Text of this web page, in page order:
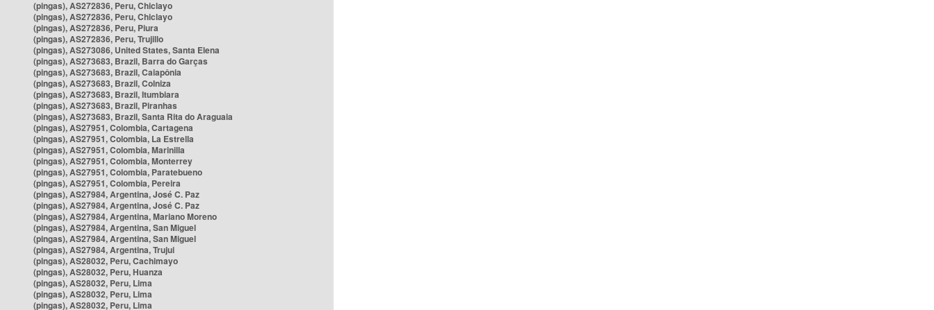
(pingas), AS272836, Peru, Chiclayo
(pingas), AS272836, Peru, Chiclayo
(pingas), AS272836, Peru, Piura
(pingas), AS272836, Peru, Trujillo
(pingas), AS273086, United States, Santa Elena
(pingas), AS273683, Brazil, Barra do Garças
(pingas), AS273683, Brazil, Caiapônia
(pingas), AS273683, Brazil, Colniza
(pingas), AS273683, Brazil, Itumbiara
(pingas), AS273683, Brazil, Piranhas
(pingas), AS273683, Brazil, Santa Rita do Araguaia
(pingas), AS27951, Colombia, Cartagena
(pingas), AS27951, Colombia, La Estrella
(pingas), AS27951, Colombia, Marinilla
(pingas), AS27951, Colombia, Monterrey
(pingas), AS27951, Colombia, Paratebueno
(pingas), AS27951, Colombia, Pereira
(pingas), AS27984, Argentina, José C. Paz
(pingas), AS27984, Argentina, José C. Paz
(pingas), AS27984, Argentina, Mariano Moreno
(pingas), AS27984, Argentina, San Miguel
(pingas), AS27984, Argentina, San Miguel
(pingas), AS27984, Argentina, Trujui
(pingas), AS28032, Peru, Cachimayo
(pingas), AS28032, Peru, Huanza
(pingas), AS28032, Peru, Lima
(pingas), AS28032, Peru, Lima
(pingas), AS28032, Peru, Lima